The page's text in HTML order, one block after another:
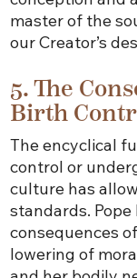
master of the
our Creator’s
5. The
Birth
The encyclical
control or
culture has
standards.
consequences
lowering of